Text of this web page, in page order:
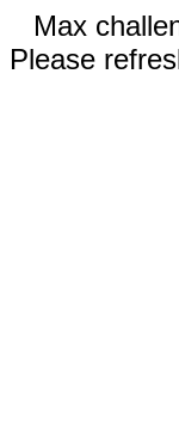
Max
Please